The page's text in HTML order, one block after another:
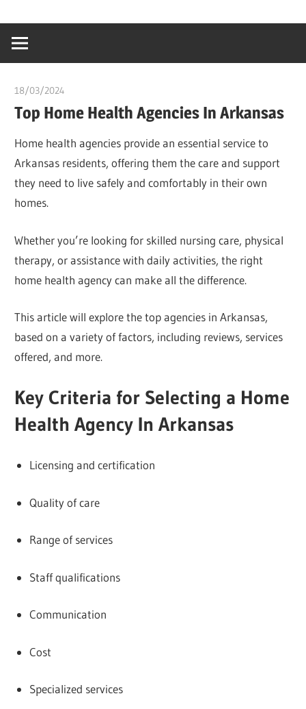
content
creating
world
18/03/2024
Top Home Health Agencies In Arkansas
Home health agencies provide an essential service to
Arkansas residents, offering them the care and support
they need to live safely and comfortably in their own
homes.
Whether you’re looking for skilled nursing care, physical
therapy, or assistance with daily activities, the right
home health agency can make all the difference.
This article will explore the top agencies in Arkansas,
based on a variety of factors, including reviews, services
offered, and more.
Key Criteria for Selecting a Home
Health Agency In Arkansas
Licensing and certification
Quality of care
Range of services
Staff qualifications
Communication
Cost
Specialized services